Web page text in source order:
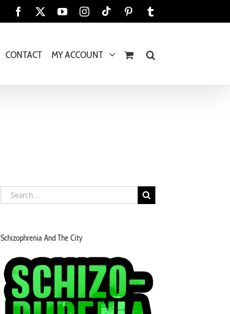
Facebook YouTubeInstagram
Tiktok Pinterest
CONTACT MY ACCOUNT
Search
for:
Schizophrenia And The City